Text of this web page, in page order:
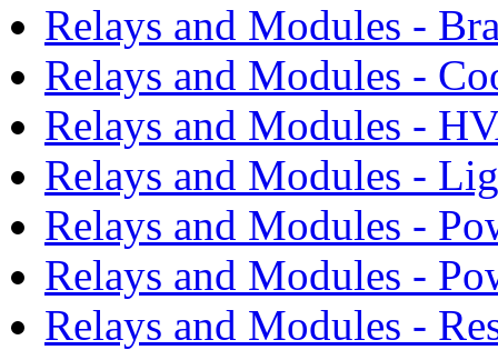
Relays and Modules -
Relays and Modules -
Relays and Modules -
Relays and Modules -
Relays and Modules -
Relays and Modules -
Relays and Modules -